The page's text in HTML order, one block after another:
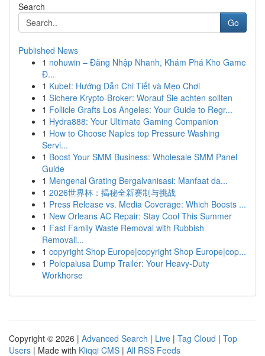
Search
Go
Published News
1 nohuwin – Đăng Nhập Nhanh, Khám Phá Kho Game
Đ...
1 Kubet: Hướng Dẫn Chi Tiết và Mẹo Chơi
1 Sichere Krypto-Broker: Worauf Sie achten sollten
1 Follicle Grafts Los Angeles: Your Guide to Regr...
1 Hydra888: Your Ultimate Gaming Companion
1 How to Choose Naples top Pressure Washing
Servi...
1 Boost Your SMM Business: Wholesale SMM Panel
Guide
1 Mengenal Grating Bergalvanisasi: Manfaat da...
1 2026世界杯：揭秘全新赛制与挑战
1 Press Release vs. Media Coverage: Which Boosts ...
1 New Orleans AC Repair: Stay Cool This Summer
1 Fast Family Waste Removal with Rubbish
Removali...
1 copyright Shop Europe|copyright Shop Europe|cop...
1 Polepalusa Dump Trailer: Your Heavy-Duty
Workhorse
Copyright © 2026 | Advanced Search | Live | Tag Cloud | Top
Users | Made with Kliqqi CMS | All RSS Feeds